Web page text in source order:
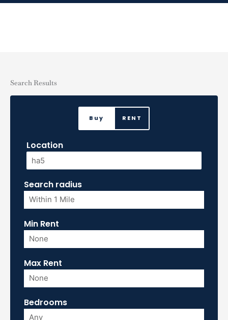
Skip
Search Results
Buy RENT
Location
Search radius
Min Rent
Max Rent
Bedrooms